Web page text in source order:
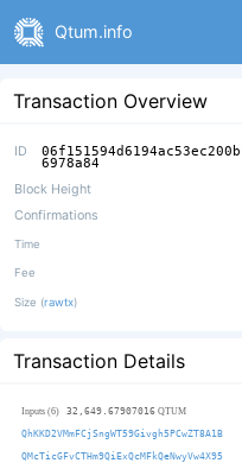
Qtum.info
Transaction Overview
ID
6978a84
Block Height
Confirmations
Time
Fee
Size (rawtx)
Transaction Details
Inputs (6) 32,649.67907016 QTUM
QhKKD2VMmFCjSngWT59Givgh5PCwZT8A1B
QMcTicGFvCTHm9QiExQcMFkQeNwyVw4X95